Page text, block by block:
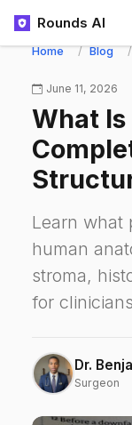
Rounds AI
Home Blog
June 11, 2026
What
Learn what
human
stroma,
for
Dr.
Surgeon